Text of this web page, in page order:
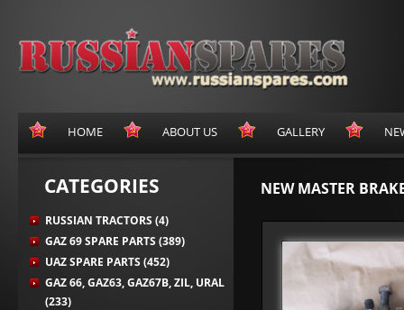
HOME ABOUT US GALLERY
CATEGORIES
RUSSIAN TRACTORS (4)
GAZ 69 SPARE PARTS (389)
UAZ SPARE PARTS (452)
GAZ 66, GAZ63, GAZ67B, ZIL, URAL
(233)
NEW MASTER